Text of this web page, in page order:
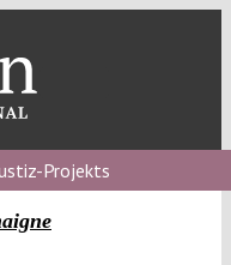
Projekts